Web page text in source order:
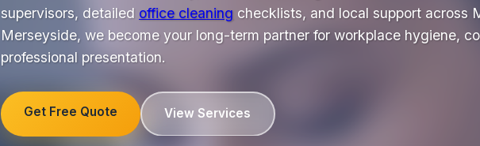
supervisors, detailed office cleaning checklists, and local support across
Merseyside, we become your long-term partner for workplace hygiene,
professional presentation.
Get Free Quote View Services